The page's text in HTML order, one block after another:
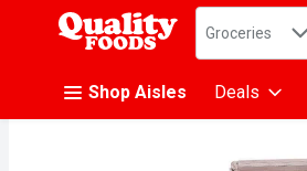
.
Search in
Groceries
Shop Aisles Deals